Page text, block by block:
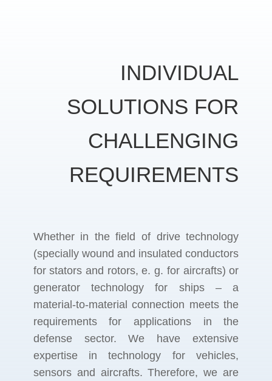
INDIVIDUAL
SOLUTIONS FOR
CHALLENGING
REQUIREMENTS
Whether in the field of drive technology
(specially wound and insulated conductors
for stators and rotors, e. g. for aircrafts) or
generator technology for ships – a
material-to-material connection meets the
requirements for applications in the
defense sector. We have extensive
expertise in technology for vehicles,
sensors and aircrafts. Therefore, we are